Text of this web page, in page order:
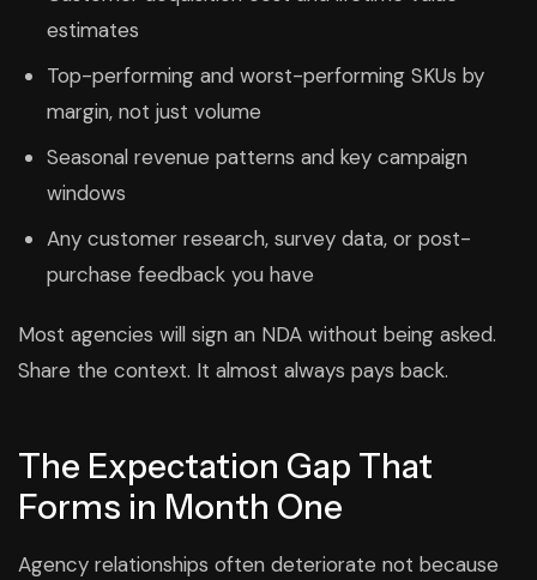
estimates
Top-performing and worst-performing SKUs by
margin, not just volume
Seasonal revenue patterns and key campaign
windows
Any customer research, survey data, or post-
purchase feedback you have
Most agencies will sign an NDA without being asked.
Share the context. It almost always pays back.
The Expectation Gap That
Forms in Month One
Agency relationships often deteriorate not because